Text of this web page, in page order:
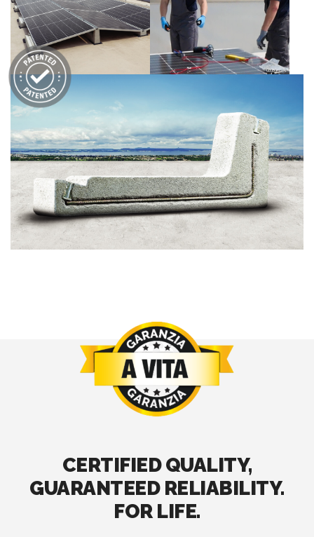
CERTIFIED QUALITY,
GUARANTEED RELIABILITY.
FOR LIFE.